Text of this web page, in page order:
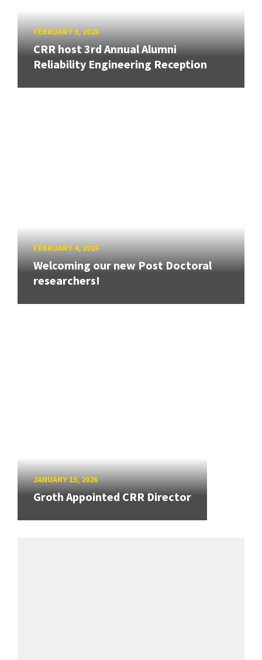
FEBRUARY 9, 2026
CRR host 3rd Annual Alumni
Reliability Engineering Reception
FEBRUARY 4, 2026
Welcoming our new Post Doctoral
researchers!
JANUARY 15, 2026
Groth Appointed CRR Director